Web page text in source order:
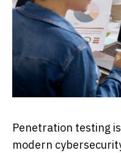
Penetration testing
modern